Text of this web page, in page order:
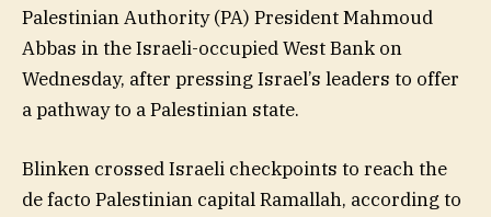
Palestinian Authority (PA) President Mahmoud
Abbas in the Israeli-occupied West Bank on
Wednesday, after pressing Israel’s leaders to offer
a pathway to a Palestinian state.
Blinken crossed Israeli checkpoints to reach the
de facto Palestinian capital Ramallah, according to